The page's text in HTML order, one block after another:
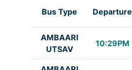
Bus Type Departure
AMBAARI
UTSAV
10:29PM